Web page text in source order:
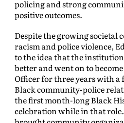
policing and strong
positive outcomes.
Despite the growing societal
racism and police violence,
to the idea that the
better and went on to become
Officer for three years with a
Black community-police
the first month-long Black
celebration while in that